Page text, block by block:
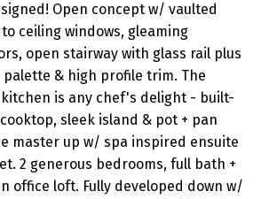
Open concept w/ vaulted
ceiling windows, gleaming
open stairway with glass rail plus
& high profile trim. The
kitchen is any chef's delight - built-
sleek island & pot + pan
master up w/ spa inspired ensuite
2 generous bedrooms, full bath +
office loft. Fully developed down w/